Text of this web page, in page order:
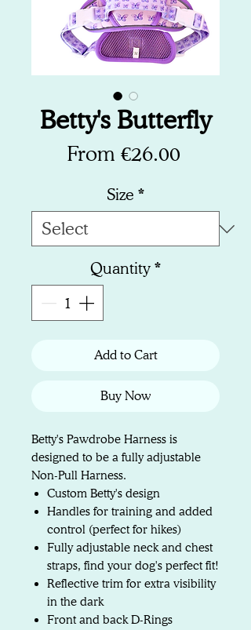
Betty's Butterfly
From €26.00
Size *
Quantity *
Add to Cart
Buy Now
Betty's Pawdrobe Harness is
designed to be a fully adjustable
Non-Pull Harness.
Custom Betty's design
Handles for training and added
control (perfect for hikes)
Fully adjustable neck and chest
straps, find your dog's perfect fit!
Reflective trim for extra visibility
in the dark
Front and back D-Rings